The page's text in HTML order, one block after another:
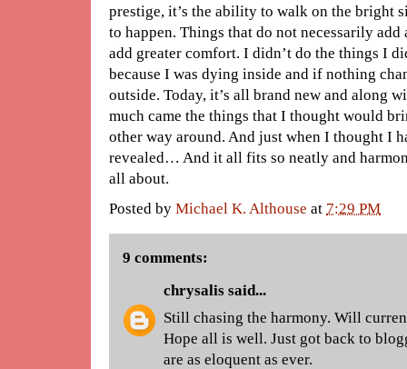
prestige, it’s the ability to walk on the bright
to happen. Things that do not necessarily
add greater comfort. I didn’t do the things I
because I was dying inside and if nothing
outside. Today, it’s all brand new and along
much came the things that I thought would
other way around. And just when I thought I
revealed… And it all fits so neatly and
all about.
Posted by Michael K. Althouse at 7:29 PM
9 comments:
chrysalis said...
Still chasing the harmony. Will
Hope all is well. Just got back to
are as eloquent as ever.